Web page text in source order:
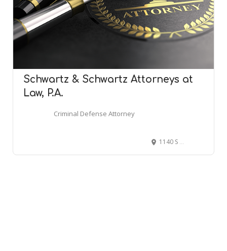
Schwartz & Schwartz Attorneys at
Law, P.A.
Criminal Defense Attorney
1140 S State St, Dover, DE 19901